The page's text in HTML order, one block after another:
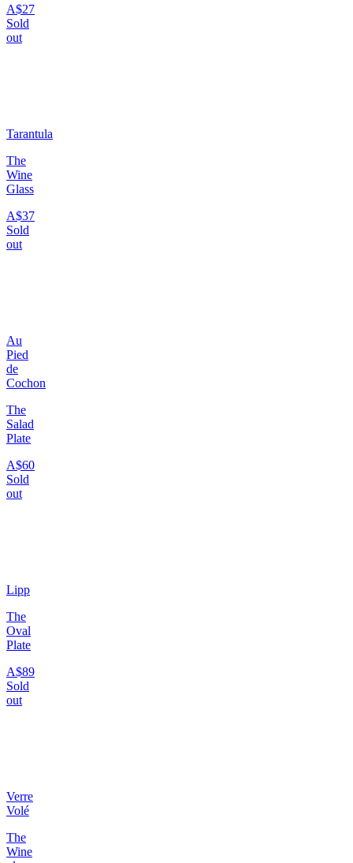
A$27
Sold
out
Tarantula
The
Wine
Glass
A$37
Sold
out
Au
Pied
de
Cochon
The
Salad
Plate
A$60
Sold
out
Lipp
The
Oval
Plate
A$89
Sold
out
Verre
Volé
The
Wine